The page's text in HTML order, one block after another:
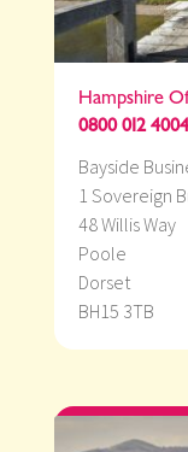
Hampshire
0800 012 4004
Bayside
1 Sovereign
48 Willis Way
Poole
Dorset
BH15 3TB